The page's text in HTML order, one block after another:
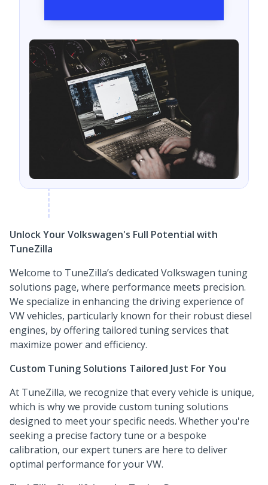
Unlock Your Volkswagen's Full Potential with
TuneZilla
Welcome to TuneZilla’s dedicated Volkswagen tuning
solutions page, where performance meets precision.
We specialize in enhancing the driving experience of
VW vehicles, particularly known for their robust diesel
engines, by offering tailored tuning services that
maximize power and efficiency.
Custom Tuning Solutions Tailored Just For You
At TuneZilla, we recognize that every vehicle is unique,
which is why we provide custom tuning solutions
designed to meet your specific needs. Whether you're
seeking a precise factory tune or a bespoke
calibration, our expert tuners are here to deliver
optimal performance for your VW.